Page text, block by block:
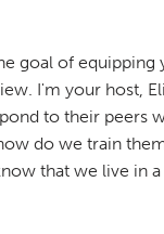
goal of
I'm your host,
to their peers
do we train
that we live in